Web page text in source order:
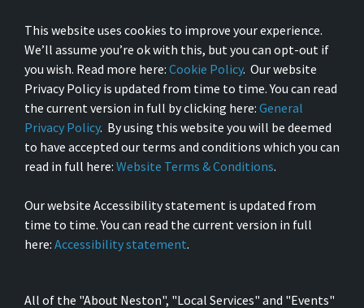
This website uses cookies to improve your experience.
We’ll assume you’re ok with this, but you can opt-out if
you wish. Read more here: Cookie Policy. Our website
Privacy Policy is updated from time to time. You can read
the current version in full by clicking here: General
Privacy Policy. By using this website you will be deemed
to have accepted our terms and conditions which you can
read in full here: Website Terms & Conditions.
Our website Accessibility statement is updated from
time to time. You can read the current version in full
here: Accessibility statement.
All of the "About Neston", "Local Services" and "Events"